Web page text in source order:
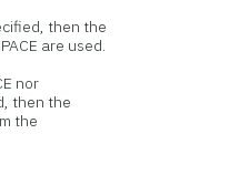
then the
are used.
nor
then the
the